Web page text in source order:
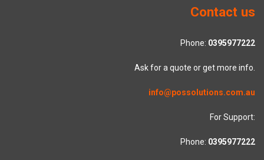
Contact us
Phone: 0395977222
Ask for a quote or get more info.
info@possolutions.com.au
For Support:
Phone: 0395977222